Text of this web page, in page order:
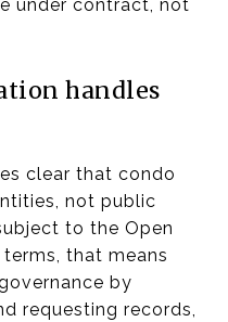
under contract, not
handles
clear that condo
not public
to the Open
that means
by
requesting records,